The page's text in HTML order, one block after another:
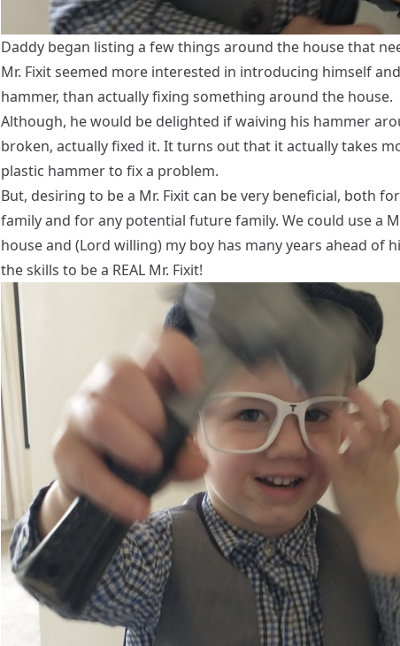
Daddy began listing a few things around the house that
Mr. Fixit seemed more interested in introducing himself
hammer, than actually fixing something around the house.
Although, he would be delighted if waiving his hammer
broken, actually fixed it. It turns out that it actually takes
plastic hammer to fix a problem.
But, desiring to be a Mr. Fixit can be very beneficial, both
family and for any potential future family. We could use a
house and (Lord willing) my boy has many years ahead of
the skills to be a REAL Mr. Fixit!